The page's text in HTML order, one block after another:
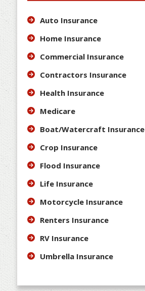
Auto Insurance
Home Insurance
Commercial Insurance
Contractors Insurance
Health Insurance
Medicare
Boat/Watercraft Insurance
Crop Insurance
Flood Insurance
Life Insurance
Motorcycle Insurance
Renters Insurance
RV Insurance
Umbrella Insurance